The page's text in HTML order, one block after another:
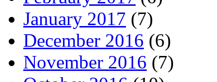
January 2017 (7)
December 2016 (6)
November 2016 (7)